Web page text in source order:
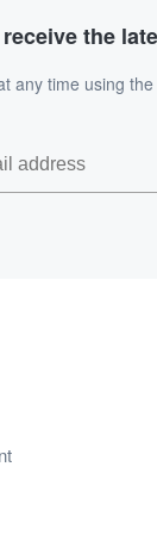
the
any time using